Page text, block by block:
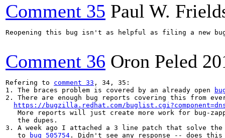
Comment 35 Paul W.
Reopening this bug isn't as helpful as filing a new
Comment 36 Oron Peled
Refering to comment 33 , 34, 35:
1. The braces problem is covered by an already open
2. There are enough bug reports covering this from
https://bugzilla.redhat.com/
More reports will just create more work for bug-
   the dupes.
3. A week ago I attached a 3 line patch that solve the
   to
bug 505754 . Didn't see any response -- does